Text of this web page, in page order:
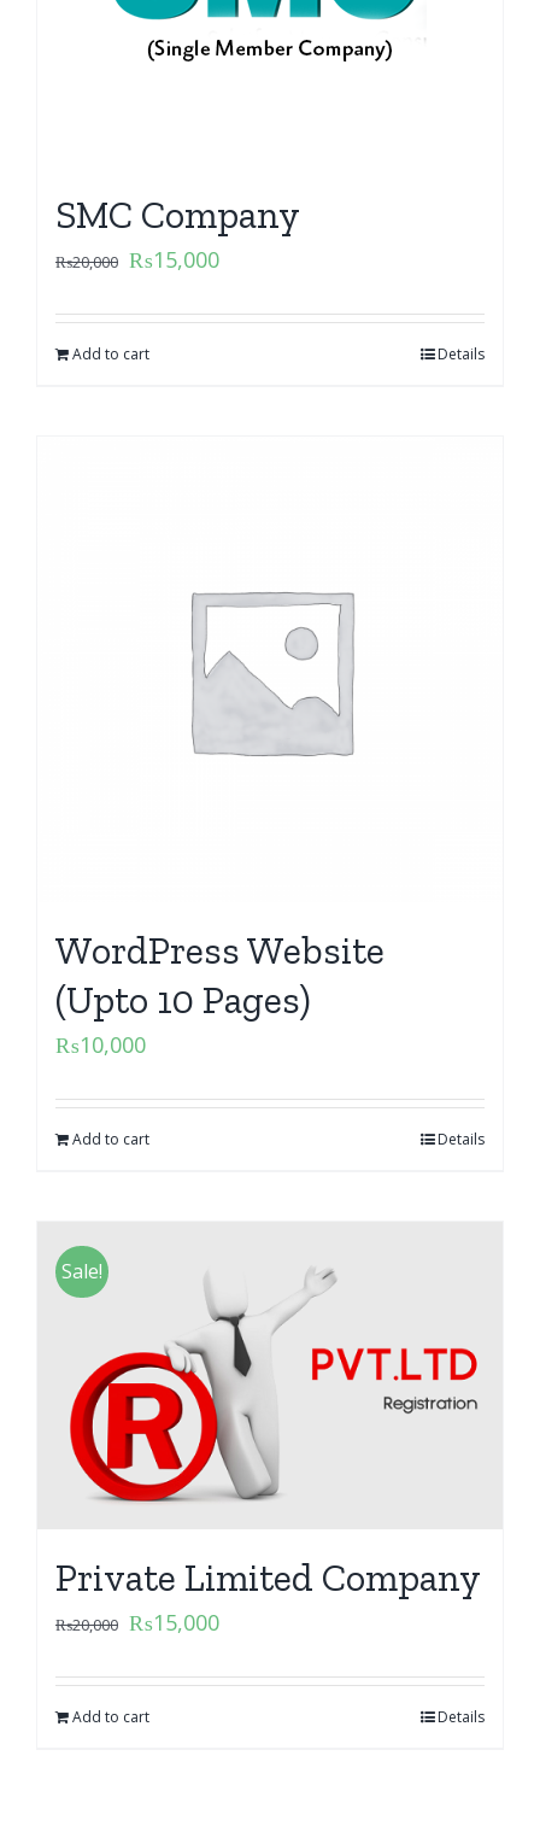
SMC Company
₨20,000 ₨15,000
Add to cart Details
WordPress Website
(Upto 10 Pages)
₨10,000
Add to cart Details
Sale!
Private Limited Company
₨20,000 ₨15,000
Add to cart Details